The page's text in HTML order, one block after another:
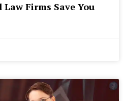
Law Firms Save You